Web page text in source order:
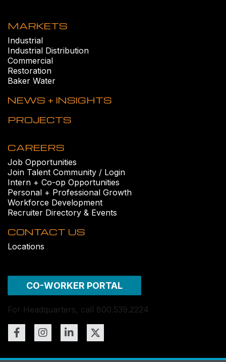
MARKETS
Industrial
Industrial Distribution
Commercial
Restoration
Baker Water
NEWS + INSIGHTS
PROJECTS
CAREERS
Job Opportunities
Join Talent Community / Login
Intern + Co-op Opportunities
Personal + Professional Growth
Workforce Development
Recruiter Directory & Events
CONTACT US
Locations
CO-WORKER PORTAL
For Headquarters, call 800.539.2224